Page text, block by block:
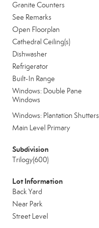
Granite Counters
See Remarks
Open Floorplan
Cathedral Ceiling(s)
Dishwasher
Refrigerator
Built-In Range
Windows: Double Pane
Windows
Windows: Plantation Shutters
Main Level Primary
Subdivision
Trilogy(600)
Lot Information
Back Yard
Near Park
Street Level